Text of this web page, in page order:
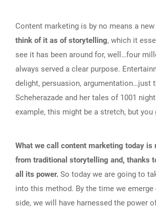
Content marketing is by no means a
think of it as of storytelling, which it
see it has been around for, well…four
always served a clear purpose.
delight, persuasion, argumentation…just
Scheherazade and her tales of 1001
example, this might be a stretch, but you
What we call content marketing today is
from traditional storytelling and, thanks
all its power. So today we are going to
into this method. By the time we emerge
side, we will have harnessed the power